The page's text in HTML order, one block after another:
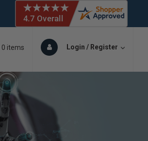
0 items Login / Register